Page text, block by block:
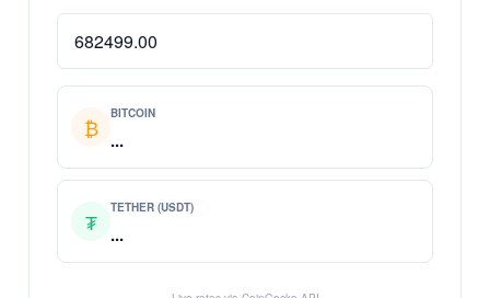
₿ BITCOIN
...
₮ TETHER (USDT)
...